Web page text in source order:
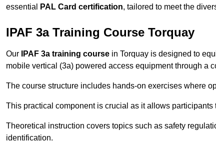
essential
PAL Card certification, tailored to meet the
IPAF 3a Training Course Torquay
Our IPAF 3a training course in Torquay is designed to
mobile vertical (3a) powered access equipment through a
The course structure includes hands-on exercises where
This practical component is crucial as it allows
Theoretical instruction covers topics such as safety
identification.